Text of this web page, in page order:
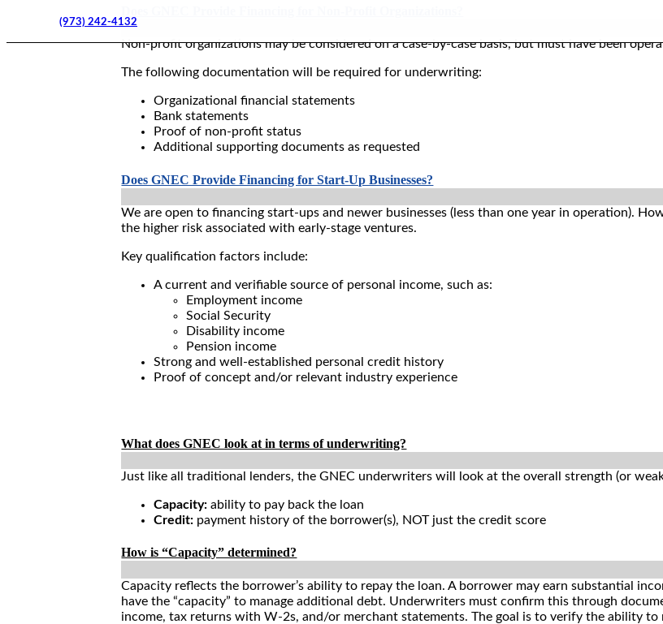
(973) 242-4132
Non-profit organizations may be considered on a case-by-case basis, but must have been
The following documentation will be required for underwriting:
Organizational financial statements
Bank statements
Proof of non-profit status
Additional supporting documents as requested
Does GNEC Provide Financing for Start-Up Businesses?
We are open to financing start-ups and newer businesses (less than one year in operation).
the higher risk associated with early-stage ventures.
Key qualification factors include:
A current and verifiable source of personal income, such as:
Employment income
Social Security
Disability income
Pension income
Strong and well-established personal credit history
Proof of concept and/or relevant industry experience
What does GNEC look at in terms of underwriting?
Just like all traditional lenders, the GNEC underwriters will look at the overall strength (or
Capacity: ability to pay back the loan
Credit: payment history of the borrower(s), NOT just the credit score
How is “Capacity” determined?
Capacity reflects the borrower’s ability to repay the loan. A borrower may earn substantial
have the “capacity” to manage additional debt. Underwriters must confirm this through
income, tax returns with W-2s, and/or merchant statements. The goal is to verify the ability to